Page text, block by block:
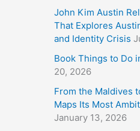
John Kim Austin
That Explores
and Identity Crisis
Book Things to Do
20, 2026
From the Maldives
Maps Its Most
January 13, 2026